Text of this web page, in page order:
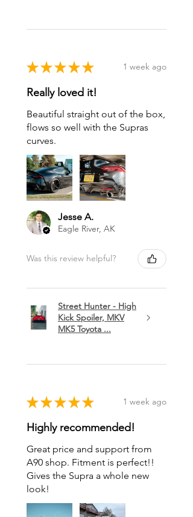
★ ★ ★ ★ ★ 1 week ago
Really loved it!
Beautiful straight out of the box,
flows so well with the Supras
curves.
Jesse A.
Eagle River, AK
Was this review helpful?
Street Hunter - High
Kick Spoiler, MKV
MK5 Toyota ...
★ ★ ★ ★ ★ 1 week ago
Highly recommended!
Great price and support from
A90 shop. Fitment is perfect!!
Gives the Supra a whole new
look!